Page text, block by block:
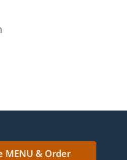
MENU & Order